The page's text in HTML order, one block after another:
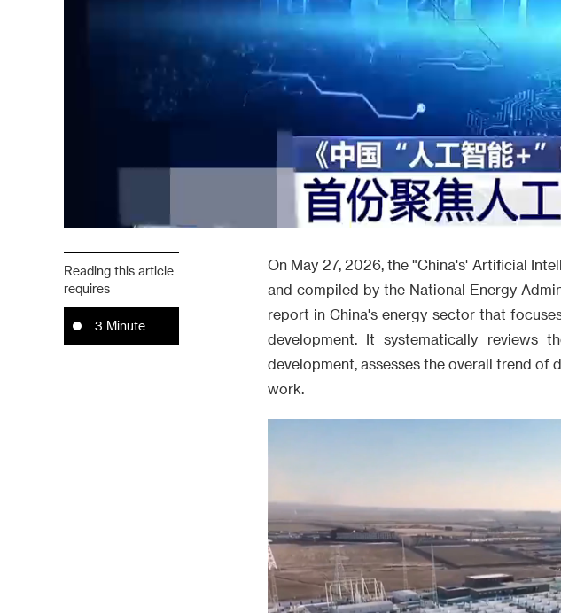
Reading this article
requires
3 Minute
On May 27, 2026, the "China's' Artificial
and compiled by the National Energy
report in China's energy sector that
development. It systematically reviews
development, assesses the overall trend of
work.